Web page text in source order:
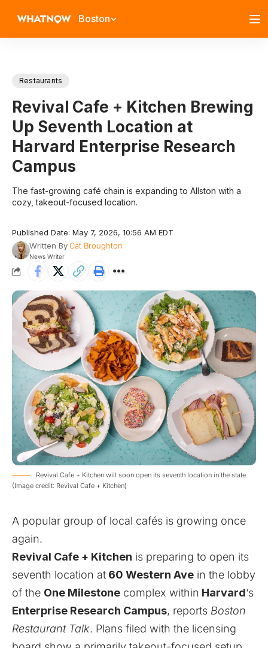
Boston
Restaurants
Revival Cafe + Kitchen Brewing
Up Seventh Location at
Harvard Enterprise Research
Campus
The fast-growing café chain is expanding to Allston with a
cozy, takeout-focused location.
Published Date: May 7, 2026, 10:56 AM EDT
Written ByCat Broughton
News Writer
Revival Cafe + Kitchen will soon open its seventh location in the state.
(Image credit: Revival Cafe + Kitchen)
A popular group of local cafés is growing once
again.
Revival Cafe + Kitchen is preparing to open its
seventh location at 60 Western Ave in the lobby
of the One Milestone complex within Harvard‘s
Enterprise Research Campus, reports Boston
Restaurant Talk. Plans filed with the licensing